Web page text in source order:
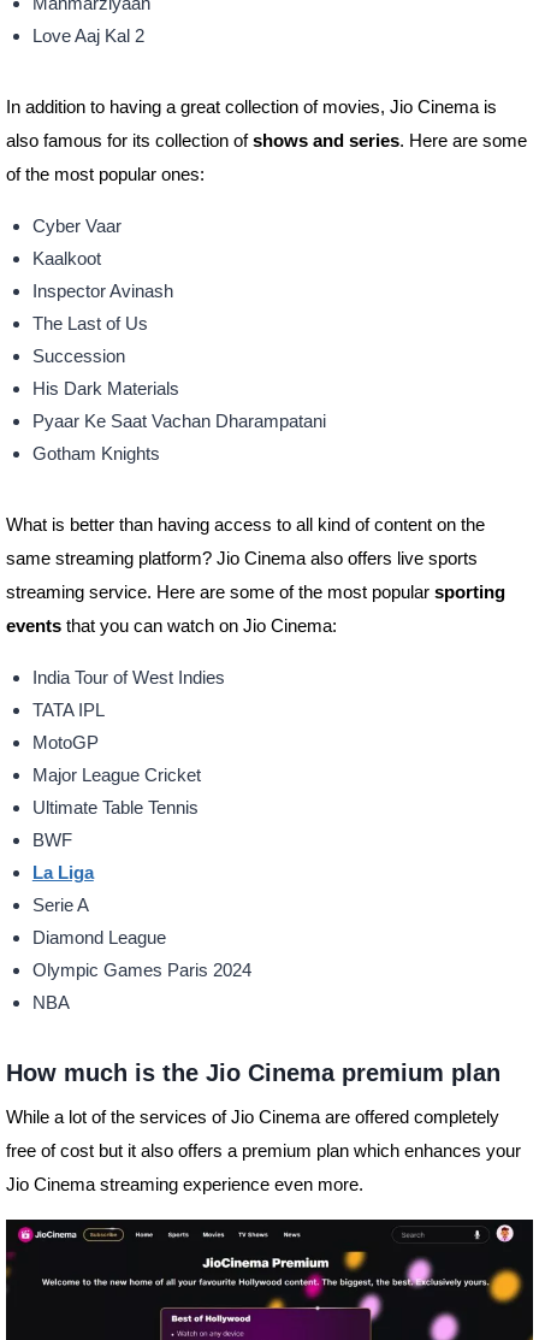
Love Aaj Kal 2
In addition to having a great collection of movies, Jio Cinema is
also famous for its collection ofshows and series. Here are some
of the most popular ones:
Cyber Vaar
Kaalkoot
Inspector Avinash
The Last of Us
Succession
His Dark Materials
Pyaar Ke Saat Vachan Dharampatani
Gotham Knights
What is better than having access to all kind of content on the
same streaming platform? Jio Cinema also offers live sports
streaming service. Here are some of the most popular sporting
eventsthat you can watch on Jio Cinema:
India Tour of West Indies
TATA IPL
MotoGP
Major League Cricket
Ultimate Table Tennis
BWF
La Liga
Serie A
Diamond League
Olympic Games Paris 2024
NBA
How much is the Jio Cinema premium plan
While a lot of the services of Jio Cinema are offered completely
free of cost but it also offers a premium plan which enhances your
Jio Cinema streaming experience even more.